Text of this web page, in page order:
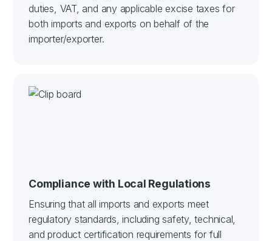
duties, VAT, and any applicable excise taxes for
both imports and exports on behalf of the
importer/exporter.
Compliance with Local Regulations
Ensuring that all imports and exports meet
regulatory standards, including safety, technical,
and product certification requirements for full